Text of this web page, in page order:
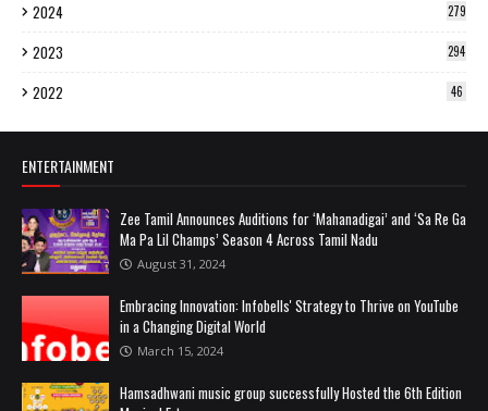
2024 279
2023 294
2022 46
ENTERTAINMENT
Zee Tamil Announces Auditions for ‘Mahanadigai’ and ‘Sa Re Ga
Ma Pa Lil Champs’ Season 4 Across Tamil Nadu
August 31, 2024
Embracing Innovation: Infobells' Strategy to Thrive on YouTube
in a Changing Digital World
March 15, 2024
Hamsadhwani music group successfully Hosted the 6th Edition